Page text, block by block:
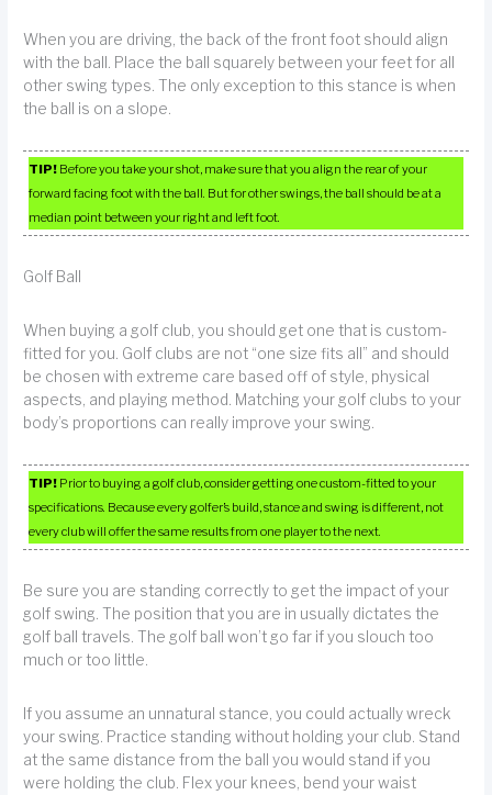
When you are driving, the back of the front foot should align
with the ball. Place the ball squarely between your feet for all
other swing types. The only exception to this stance is when
the ball is on a slope.
TIP! Before you take your shot, make sure that you align the rear of your
forward facing foot with the ball. But for other swings, the ball should be at a
median point between your right and left foot.
Golf Ball
When buying a golf club, you should get one that is custom-
fitted for you. Golf clubs are not “one size fits all” and should
be chosen with extreme care based off of style, physical
aspects, and playing method. Matching your golf clubs to your
body’s proportions can really improve your swing.
TIP! Prior to buying a golf club, consider getting one custom-fitted to your
specifications. Because every golfer’s build, stance and swing is different, not
every club will offer the same results from one player to the next.
Be sure you are standing correctly to get the impact of your
golf swing. The position that you are in usually dictates the
golf ball travels. The golf ball won’t go far if you slouch too
much or too little.
If you assume an unnatural stance, you could actually wreck
your swing. Practice standing without holding your club. Stand
at the same distance from the ball you would stand if you
were holding the club. Flex your knees, bend your waist